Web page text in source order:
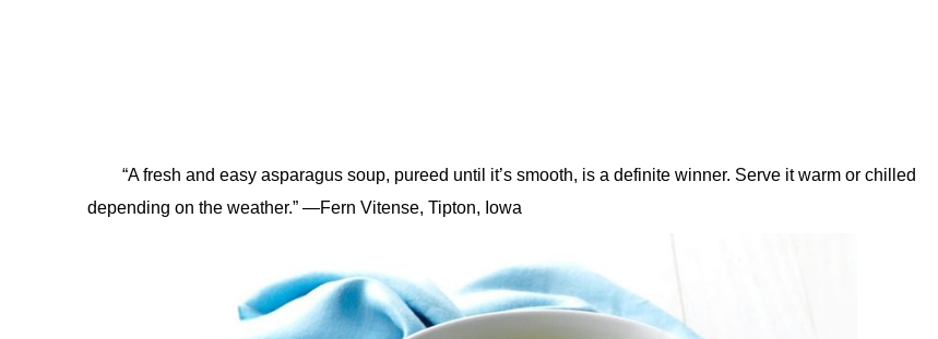
“A fresh and easy asparagus soup, pureed until it’s smooth, is a definite winner. Serve it warm or chilled
depending on the weather.” —Fern Vitense, Tipton, Iowa